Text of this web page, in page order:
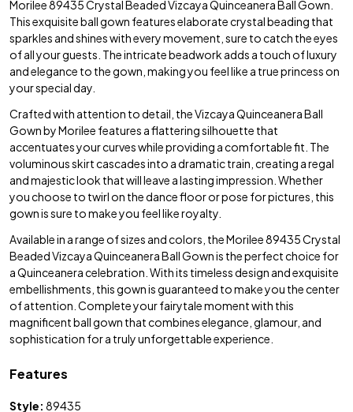
Morilee 89435 Crystal Beaded Vizcaya Quinceanera Ball Gown.
This exquisite ball gown features elaborate crystal beading that
sparkles and shines with every movement, sure to catch the eyes
of all your guests. The intricate beadwork adds a touch of luxury
and elegance to the gown, making you feel like a true princess on
your special day.
Crafted with attention to detail, the Vizcaya Quinceanera Ball
Gown by Morilee features a flattering silhouette that
accentuates your curves while providing a comfortable fit. The
voluminous skirt cascades into a dramatic train, creating a regal
and majestic look that will leave a lasting impression. Whether
you choose to twirl on the dance floor or pose for pictures, this
gown is sure to make you feel like royalty.
Available in a range of sizes and colors, the Morilee 89435 Crystal
Beaded Vizcaya Quinceanera Ball Gown is the perfect choice for
a Quinceanera celebration. With its timeless design and exquisite
embellishments, this gown is guaranteed to make you the center
of attention. Complete your fairytale moment with this
magnificent ball gown that combines elegance, glamour, and
sophistication for a truly unforgettable experience.
Features
Style: 89435